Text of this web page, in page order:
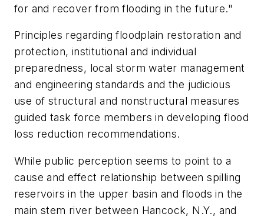
for and recover from flooding in the future."
Principles regarding floodplain restoration and
protection, institutional and individual
preparedness, local storm water management
and engineering standards and the judicious
use of structural and nonstructural measures
guided task force members in developing flood
loss reduction recommendations.
While public perception seems to point to a
cause and effect relationship between spilling
reservoirs in the upper basin and floods in the
main stem river between Hancock, N.Y., and